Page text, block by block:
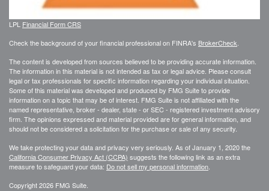
LPL Financial Form CRS
Check the background of your financial professional on FINRA's BrokerCheck
The content is developed from sources believed to be providing accurate information.
The information in this material is not intended as tax or legal advice. Please consult
legal or tax professionals for specific information regarding your individual situation.
Some of this material was developed and produced by FMG Suite to provide
information on a topic that may be of interest. FMG Suite is not affiliated with the
named representative, broker - dealer, state - or SEC - registered investment advisory
firm. The opinions expressed and material provided are for general information, and
should not be considered a solicitation for the purchase or sale of any security.
We take protecting your data and privacy very seriously. As of January 1, 2020 the
California Consumer Privacy Act (CCPA) suggests the following link as an extra
measure to safeguard your data: Do not sell my personal information
Copyright 2026 FMG Suite.